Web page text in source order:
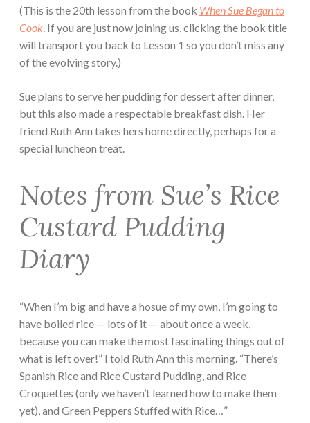
(This is the 20th lesson from the book When Sue Began to
Cook . If you are just now joining us, clicking the book title
will transport you back to Lesson 1 so you don’t miss any
of the evolving story.)
Sue plans to serve her pudding for dessert after dinner,
but this also made a respectable breakfast dish. Her
friend Ruth Ann takes hers home directly, perhaps for a
special luncheon treat.
Notes from Sue’s Rice
Custard Pudding
Diary
“When I’m big and have a hosue of my own, I’m going to
have boiled rice — lots of it — about once a week,
because you can make the most fascinating things out of
what is left over!” I told Ruth Ann this morning. “There’s
Spanish Rice and Rice Custard Pudding, and Rice
Croquettes (only we haven’t learned how to make them
yet), and Green Peppers Stuffed with Rice…”